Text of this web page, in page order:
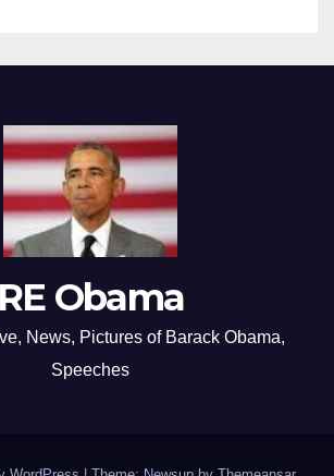
RE Obama
News, Pictures of Barack Obama,
Speeches